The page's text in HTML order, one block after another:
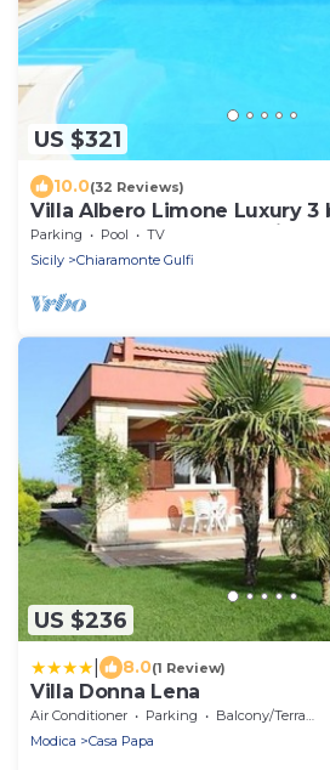
US $321
10.0(32 Reviews)
Villa Albero Limone Luxury 3
bathooms farmhouse private
Parking Pool
TV
Sicily
Chiaramonte Gulfi
US $236
8.0(1 Review)
Villa Donna Lena
Air Conditioner Parking
Balcony/Terrace
Modica
Casa Papa